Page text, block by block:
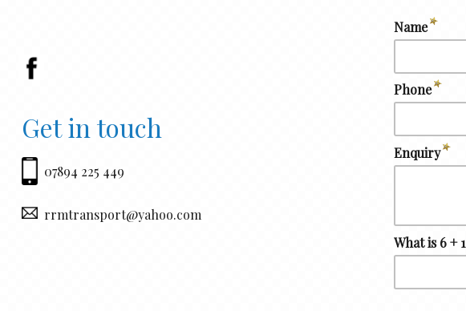
Get in touch
07894 225 449
rrmtransport@yahoo.com
Name
Phone
Enquiry
What is 6 + 1